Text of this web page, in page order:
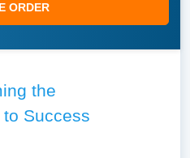
ORDER
the
Success